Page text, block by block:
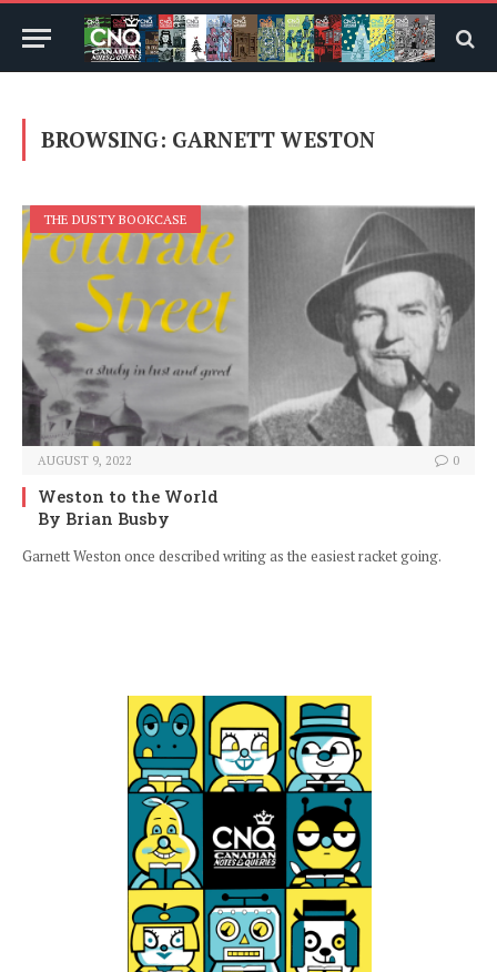
BROWSING: GARNETT WESTON
THE DUSTY BOOKCASE
AUGUST 9, 2022 0
Weston to the World
By Brian Busby
Garnett Weston once described writing as the easiest racket going.